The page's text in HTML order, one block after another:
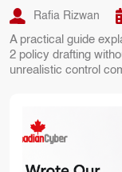
Rafia Rizwan
A practical guide
2 policy drafting
unrealistic control